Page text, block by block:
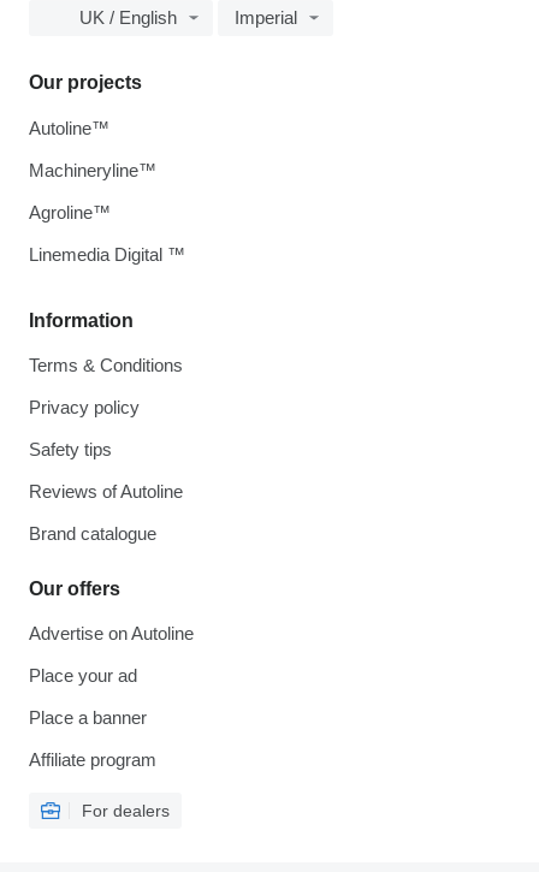
UK / English Imperial
Information
Terms & Conditions
Privacy policy
Safety tips
Reviews of Autoline
Brand catalogue
Our offers
Advertise on Autoline
Place your ad
Place a banner
Affiliate program
For dealers
Our projects
Autoline™
Machineryline™
Agroline™
Linemedia Digital ™